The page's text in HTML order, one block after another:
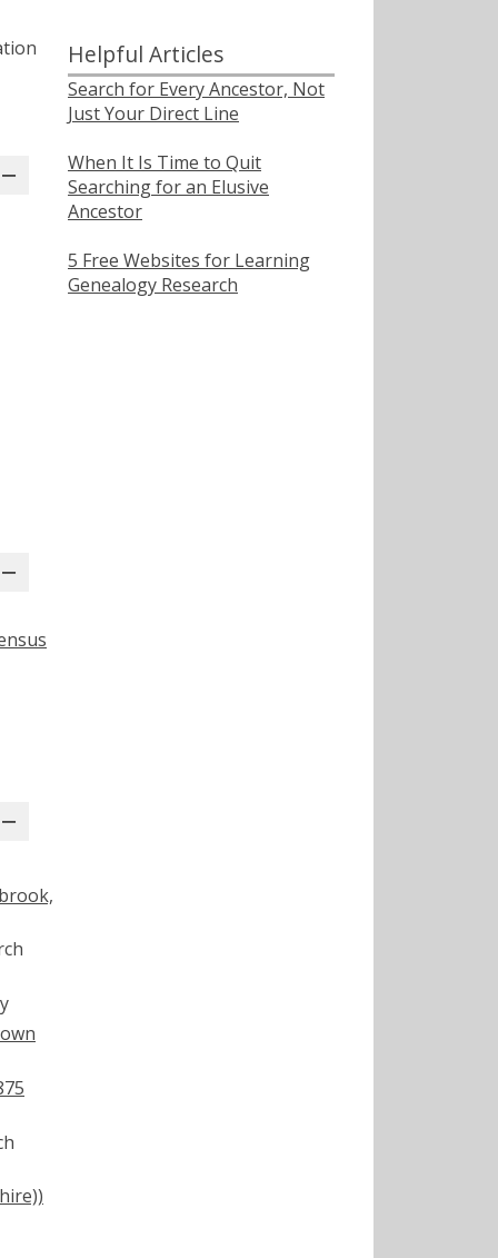
Helpful Articles
Search for Every Ancestor, Not
Just Your Direct Line
When It Is Time to Quit
Searching for an Elusive
Ancestor
5 Free Websites for Learning
Genealogy Research